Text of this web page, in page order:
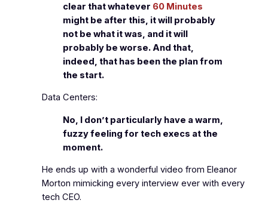
clear that whatever 60 Minutes
might be after this, it will probably
not be what it was, and it will
probably be worse. And that,
indeed, that has been the plan from
the start.
Data Centers:
No, I don’t particularly have a warm,
fuzzy feeling for tech execs at the
moment.
He ends up with a wonderful video from Eleanor
Morton mimicking every interview ever with every
tech CEO.